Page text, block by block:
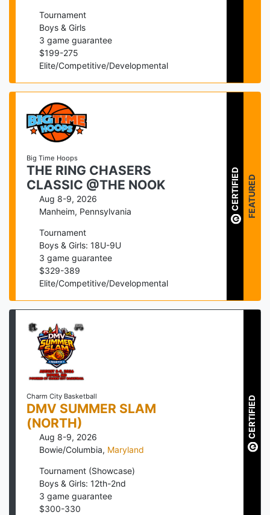
Tournament
Boys & Girls
3 game guarantee
$199-275
Elite/Competitive/Developmental
Big Time Hoops
THE RING CHASERS
CLASSIC @THE NOOK
Aug 8-9, 2026
Manheim, Pennsylvania
Tournament
Boys & Girls: 18U-9U
3 game guarantee
$329-389
Elite/Competitive/Developmental
CERTIFIED FEATURED
Charm City Basketball
DMV SUMMER SLAM
(NORTH)
Aug 8-9, 2026
Bowie/Columbia, Maryland
Tournament (Showcase)
Boys & Girls: 12th-2nd
3 game guarantee
$300-330
CERTIFIED